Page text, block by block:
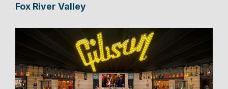
Fox River Valley